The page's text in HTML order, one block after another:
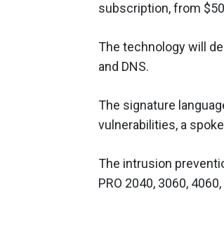
subscription, from
The technology will
and DNS.
The signature
vulnerabilities, a
The intrusion
PRO 2040, 3060,